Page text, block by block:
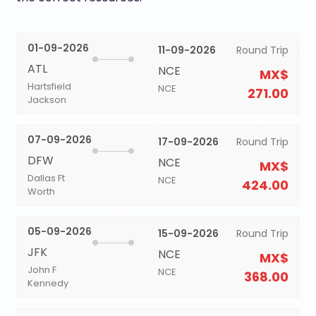
01-09-2026
ATL
Hartsfield
Jackson
11-09-2026
NCE
NCE
Round Trip
MX$
271.00
07-09-2026
DFW
Dallas Ft
Worth
17-09-2026
NCE
NCE
Round Trip
MX$
424.00
05-09-2026
JFK
John F
Kennedy
15-09-2026
NCE
NCE
Round Trip
MX$
368.00